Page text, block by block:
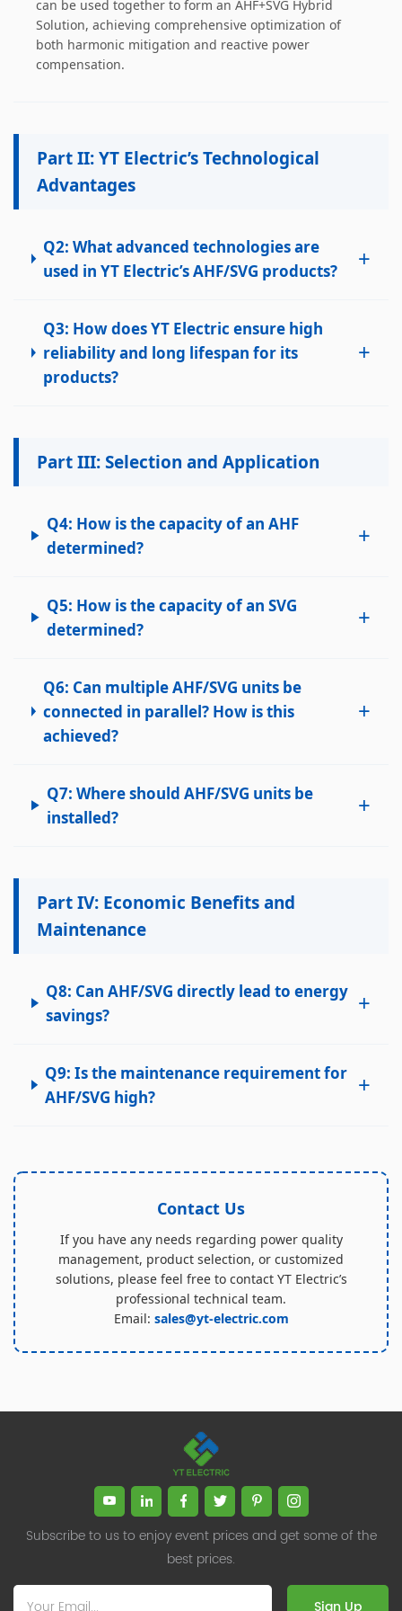
handling, customer training, program design. Responsible
for projects design. Master Zhou, Senior Engineer
Hardware Design Manager +10 years of working
experience in hardware design in the power quality field.
Modules and Structure design Responsible for
communication and coordination of whole cabinet
project, whole cabinet structure design, etc. Master Yao,
maintenance, to provide customers with high-quality and
efficient services. Professional Energy Leader Excelled
can be used together to form an AHF+SVG Hybrid
Solution, achieving comprehensive optimization of
both harmonic mitigation and reactive power
compensation.
Part II: YT Electric’s Technological
Advantages
Q2: What advanced technologies are
used in YT Electric’s AHF/SVG products?
+
Q3: How does YT Electric ensure high
reliability and long lifespan for its
products?
+
Part III: Selection and Application
Q4: How is the capacity of an AHF
determined?
+
Q5: How is the capacity of an SVG
determined?
+
Q6: Can multiple AHF/SVG units be
connected in parallel? How is this
achieved?
+
Q7: Where should AHF/SVG units be
installed?
+
Part IV: Economic Benefits and
Maintenance
Q8: Can AHF/SVG directly lead to energy
savings?
+
Q9: Is the maintenance requirement for
AHF/SVG high?
+
Contact Us
If you have any needs regarding power quality
management, product selection, or customized
solutions, please feel free to contact YT Electric’s
professional technical team.
Email: sales@yt-electric.com
Subscribe to us to enjoy event prices and get some of the
best prices.